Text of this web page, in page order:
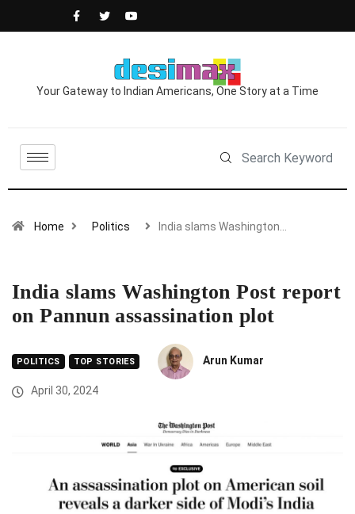
Your Gateway to Indian Americans, One Story at a Time
Home Politics India slams Washington…
India slams Washington Post report
on Pannun assassination plot
POLITICS TOP STORIES Arun Kumar
April 30, 2024